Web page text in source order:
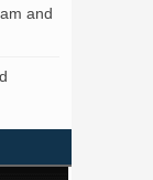
and